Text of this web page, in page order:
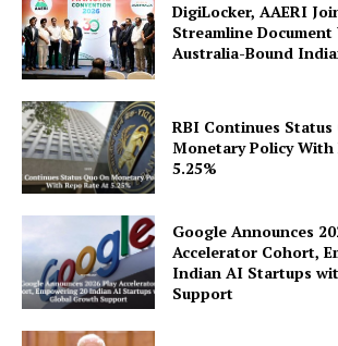
SUBSCRIBE NOW
Company
About Us
Privacy Policy
Disclaimer
Terms and Conditions
Contact Us
DigiLocker, AAERI
Streamline
Australia-Bound
RBI Continues Status
Monetary Policy With
5.25%
Google Announces
Accelerator Cohort,
Indian AI Startups
Support